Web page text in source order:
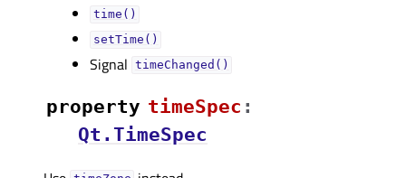
time()
setTime()
Signal timeChanged()
property timeSpecᅟ :
Qt.TimeSpec